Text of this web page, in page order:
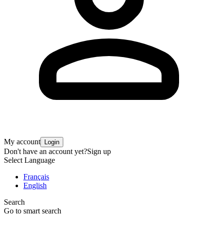
My account Login
Don't have an account yet?Sign up
Select Language
Français
English
Search
Go to smart search